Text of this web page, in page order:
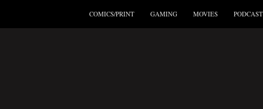
COMICS/PRINT GAMING MOVIES